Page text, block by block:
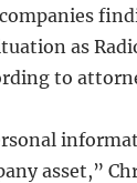
as
to
asset,”